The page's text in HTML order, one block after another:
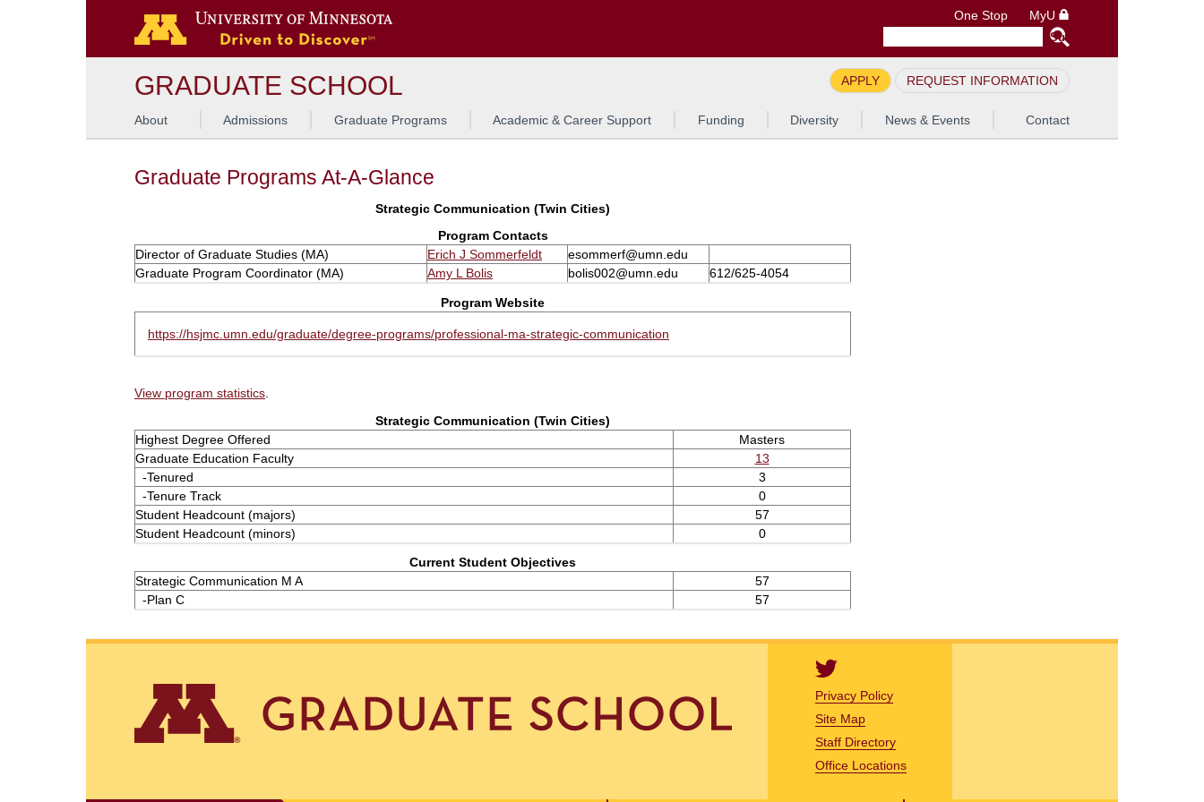
One Stop MyU
GRADUATE SCHOOL APPLY REQUEST INFORMATION
About Admissions Graduate Programs Academic & Career Support Funding Diversity News & Events Contact
Graduate Programs At-A-Glance
Strategic Communication (Twin Cities)
Program Contacts
Director of Graduate Studies (MA)
Erich J Sommerfeldt
esommerf@umn.edu
Graduate Program Coordinator (MA)
Amy L Bolis bolis002@umn.edu 612/625-4054
Program Website
https://hsjmc.umn.edu/graduate/degree-programs/professional-ma-strategic-communication
View program statistics
Strategic Communication (Twin Cities)
Highest Degree Offered
Masters
Graduate Education Faculty
13
-Tenured
3
-Tenure Track
0
Student Headcount (majors)
57
Student Headcount (minors)
0
Current Student Objectives
Strategic Communication M A
57
-Plan C
57
Privacy Policy
Site Map
Staff Directory
Office Locations